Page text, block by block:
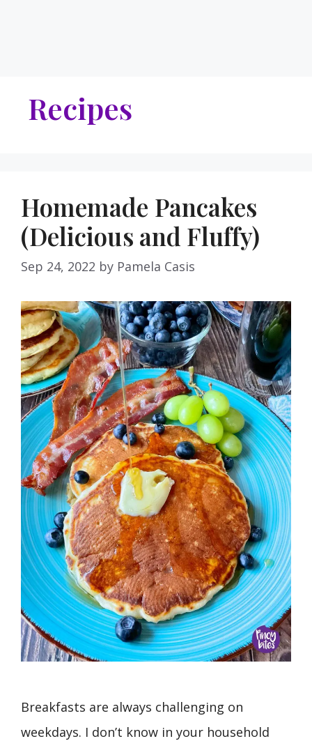
Recipes
Homemade Pancakes
(Delicious and Fluffy)
Sep 24, 2022 by Pamela Casis
Breakfasts are always challenging on
weekdays. I don’t know in your household